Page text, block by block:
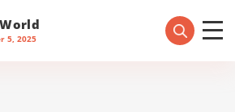
5, 2025